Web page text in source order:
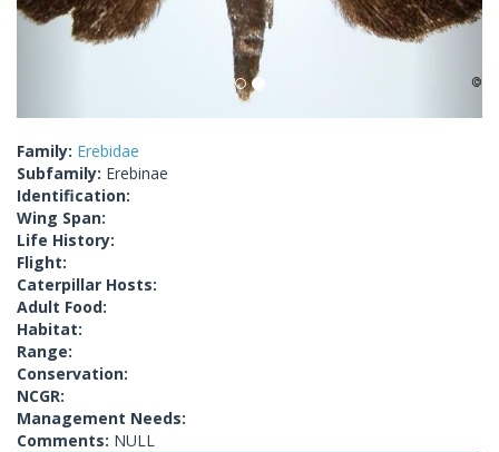
Family: Erebidae
Subfamily: Erebinae
Identification:
Wing Span:
Life History:
Flight:
Caterpillar Hosts:
Adult Food:
Habitat:
Range:
Conservation:
NCGR:
Management Needs:
Comments: NULL